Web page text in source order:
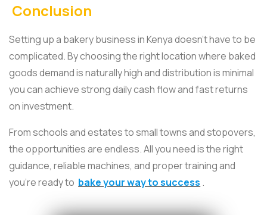
Conclusion
Setting up a bakery business in Kenya doesn’t have to be
complicated. By choosing the right location where baked
goods demand is naturally high and distribution is minimal
you can achieve strong daily cash flow and fast returns
on investment.
From schools and estates to small towns and stopovers,
the opportunities are endless. All you need is the right
guidance, reliable machines, and proper training and
you’re ready to bake your way to success .